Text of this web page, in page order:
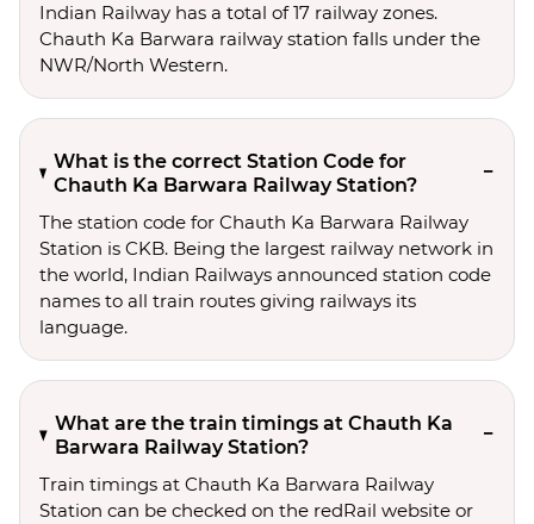
Indian Railway has a total of 17 railway zones.
Chauth Ka Barwara railway station falls under the
NWR/North Western.
What is the correct Station Code for
Chauth Ka Barwara Railway Station?
The station code for Chauth Ka Barwara Railway
Station is CKB. Being the largest railway network in
the world, Indian Railways announced station code
names to all train routes giving railways its
language.
What are the train timings at Chauth Ka
Barwara Railway Station?
Train timings at Chauth Ka Barwara Railway
Station can be checked on the redRail website or